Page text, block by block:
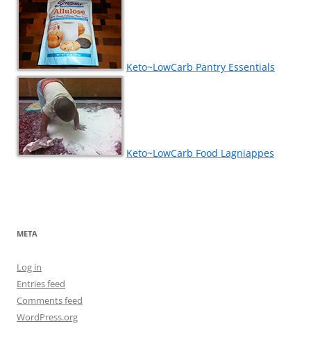
Keto~LowCarb Pantry Essentials
Keto~LowCarb Food Lagniappes
META
Log in
Entries feed
Comments feed
WordPress.org